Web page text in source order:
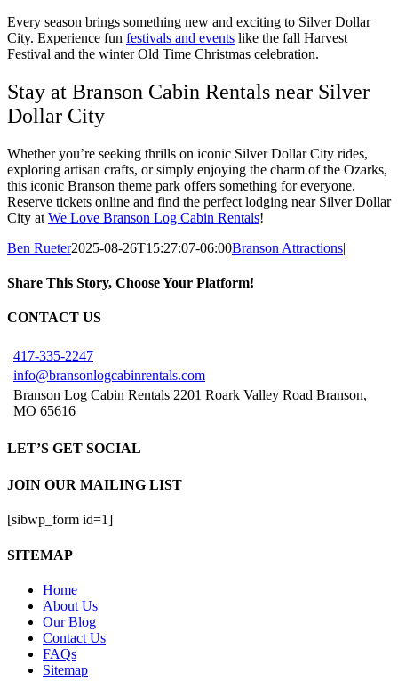
Every season brings something new and exciting to Silver Dollar
City. Experience fun festivals and events like the fall Harvest
Festival and the winter Old Time Christmas celebration.
Stay at Branson Cabin Rentals near Silver
Dollar City
Whether you’re seeking thrills on iconic Silver Dollar City rides,
exploring artisan crafts, or simply enjoying the charm of the Ozarks,
this iconic Branson theme park offers something for everyone.
Reserve tickets online and find the perfect lodging near Silver Dollar
City at We Love Branson Log Cabin Rentals!
Ben Rueter2025-08-26T15:27:07-06:00Branson Attractions|
Share This Story, Choose Your Platform!
Facebook
X
Reddit
LinkedIn
Tumblr
Pinterest
Vk
Email
CONTACT US
417-335-2247
info@bransonlogcabinrentals.com
Branson Log Cabin Rentals 2201 Roark Valley Road Branson,
MO 65616
LET’S GET SOCIAL
JOIN OUR MAILING LIST
[sibwp_form id=1]
SITEMAP
Home
About Us
Our Blog
Contact Us
FAQs
Sitemap